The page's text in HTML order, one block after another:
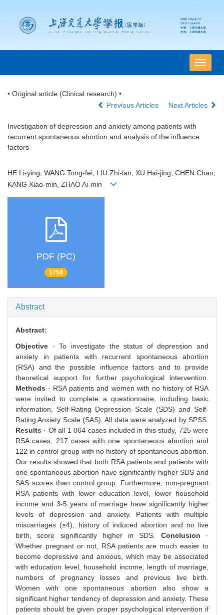
导
航
• Original article (Clinical research) •
Previous Articles
Next Articles
Investigation of depression and anxiety among patients with
recurrent spontaneous abortion and analysis of the influence
factors
HE Li-ying, WANG Tong-fei, LIU Zhi-lan, XU Hai-jing, CHEN Chao,
KANG Xiao-min, ZHAO Ai-min
PDF (PC)
1758
Abstract
Abstract:
Objective · To investigate the status of depression and
anxiety in patients with recurrent spontaneous abortion
(RSA) and the possible influence factors and to provide
theoretical support for further psychological intervention.
Methods · RSA patients and women with no history of RSA
were invited to complete a questionnaire, including basic
information, Self-Rating Depression Scale (SDS) and Self-
Rating Anxiety Scale (SAS). All data were analyzed by SPSS.
Results · Of all 1 064 cases included in this study, 725 were
RSA cases, 217 cases with one spontaneous abortion and
122 in control group with no history of spontaneous abortion.
Our results showed that both RSA patients and patients with
one spontaneous abortion have significantly higher SDS and
SAS scores than control group. Furthermore, non-pregnant
RSA patients with lower education level, lower household
income and 3-5 years of marriage have significantly higher
levels of depression and anxiety. Patients with multiple
miscarriages (≥4), history of induced abortion and no live
birth, score significantly higher in SDS. Conclusion ·
Whether pregnant or not, RSA patients are much easier to
become depressive and anxious, which may be associated
with education level, household income, length of marriage,
numbers of pregnancy losses and previous live birth.
Women with one spontaneous abortion also show a
significant higher tendency of depression and anxiety. These
patients should be given proper psychological intervention if